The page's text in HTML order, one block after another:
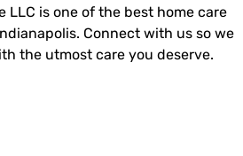
LLC is one of the best home care
Connect with us so we
the utmost care you deserve.